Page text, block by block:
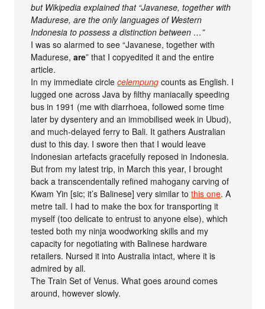
but Wikipedia explained that “Javanese, together with
Madurese, are the only languages of Western
Indonesia to possess a distinction between …”
I was so alarmed to see “Javanese, together with
Madurese,are” that I copyedited it and the entire
article.
In my immediate circlecelempung counts as English. I
lugged one across Java by filthy maniacally speeding
bus in 1991 (me with diarrhoea, followed some time
later by dysentery and an immobilised week in Ubud),
and much-delayed ferry to Bali. It gathers Australian
dust to this day. I swore then that I would leave
Indonesian artefacts gracefully reposed in Indonesia.
But from my latest trip, in March this year, I brought
back a transcendentally refined mahogany carving of
Kwam Yin [sic; it’s Balinese] very similar tothis one. A
metre tall. I had to make the box for transporting it
myself (too delicate to entrust to anyone else), which
tested both my ninja woodworking skills and my
capacity for negotiating with Balinese hardware
retailers. Nursed it into Australia intact, where it is
admired by all.
The Train Set of Venus. What goes around comes
around, however slowly.